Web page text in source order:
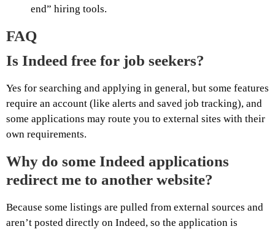
end” hiring tools.
FAQ
Is Indeed free for job seekers?
Yes for searching and applying in general, but some features
require an account (like alerts and saved job tracking), and
some applications may route you to external sites with their
own requirements.
Why do some Indeed applications
redirect me to another website?
Because some listings are pulled from external sources and
aren’t posted directly on Indeed, so the application is